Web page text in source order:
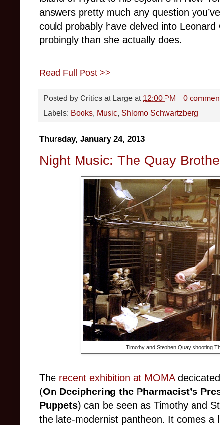
answers pretty much any question
could probably have delved into
probingly than she actually does.
Read Full Post >>
Posted by Critics at Large at 12:00 PM
0
Labels: Books, Music, Shlomo Schwartzberg
Thursday, January 24, 2013
Night Music: The Quay
Timothy and Stephen Quay shooting
The recent exhibition at MOMA
(On Deciphering the Pharmacist’s
Puppets) can be seen as Timothy and
the late-modernist pantheon. It comes a